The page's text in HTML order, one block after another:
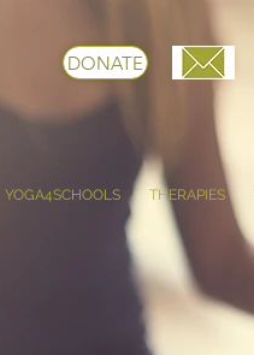
DONATE
YOGA4SCHOOLS THERAPIES